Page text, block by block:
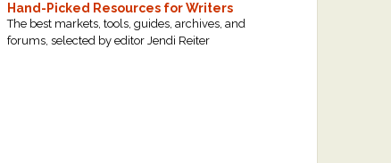
Hand-Picked Resources for Writers
The best markets, tools, guides, archives, and
forums, selected by editor Jendi Reiter